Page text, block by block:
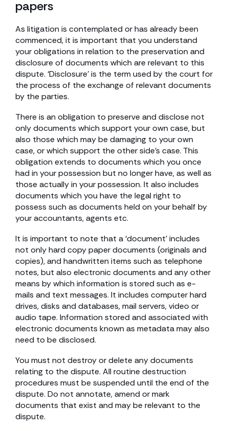
papers
As litigation is contemplated or has already been
commenced, it is important that you understand
your obligations in relation to the preservation and
disclosure of documents which are relevant to this
dispute. ‘Disclosure’ is the term used by the court for
the process of the exchange of relevant documents
by the parties.
There is an obligation to preserve and disclose not
only documents which support your own case, but
also those which may be damaging to your own
case, or which support the other side’s case. This
obligation extends to documents which you once
had in your possession but no longer have, as well as
those actually in your possession. It also includes
documents which you have the legal right to
possess such as documents held on your behalf by
your accountants, agents etc.
It is important to note that a ‘document’ includes
not only hard copy paper documents (originals and
copies), and handwritten items such as telephone
notes, but also electronic documents and any other
means by which information is stored such as e-
mails and text messages. It includes computer hard
drives, disks and databases, mail servers, video or
audio tape. Information stored and associated with
electronic documents known as metadata may also
need to be disclosed.
You must not destroy or delete any documents
relating to the dispute. All routine destruction
procedures must be suspended until the end of the
dispute. Do not annotate, amend or mark
documents that exist and may be relevant to the
dispute.